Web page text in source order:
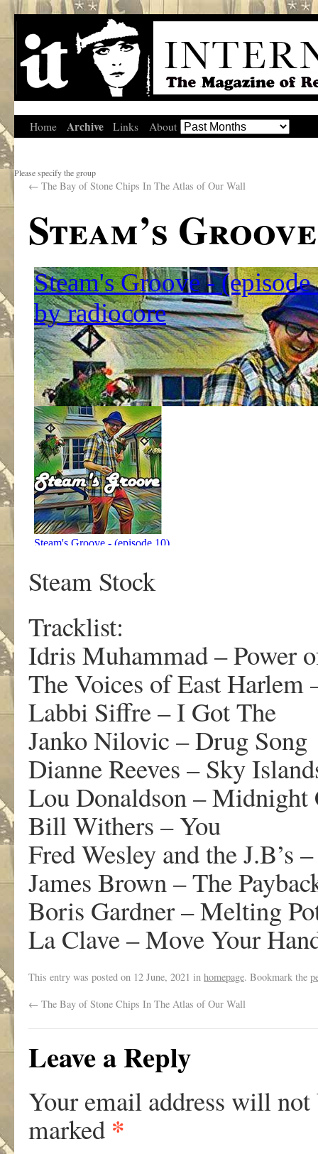
Home Archive Links About
Please specify the group
← The Bay of Stone Chips In The Atlas of Our Wall
Steam’s
Steam Stock
Tracklist:
Idris Muhammad – Power
The Voices of East Harlem
Labbi Siffre – I Got The
Janko Nilovic – Drug Song
Dianne Reeves – Sky
Lou Donaldson – Midnight
Bill Withers – You
Fred Wesley and the J.B’s
James Brown – The
Boris Gardner – Melting
La Clave – Move Your
This entry was posted on 12 June, 2021 in homepage. Bookmark the
← The Bay of Stone Chips In The Atlas of Our Wall
Leave a Reply
Your email address will not
marked *